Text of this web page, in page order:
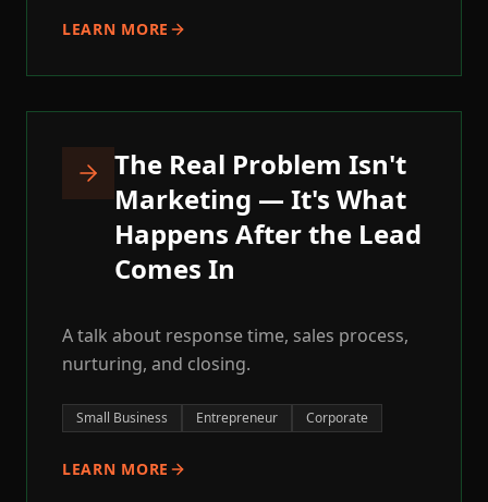
LEARN MORE
The Real Problem Isn't
Marketing — It's What
Happens After the Lead
Comes In
A talk about response time, sales process,
nurturing, and closing.
Small Business Entrepreneur Corporate
LEARN MORE